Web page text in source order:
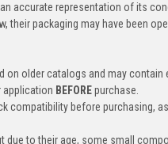
accurate representation of its
packaging may have been
older catalogs and may contain
application BEFOREpurchase.
compatibility before purchasing,
due to their age, some small